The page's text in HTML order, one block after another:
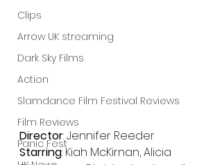
Clips
Arrow UK streaming
Dark Sky Films
Action
Slamdance Film Festival Reviews
Film Reviews
Panic Fest
Director: Jennifer Reeder
Starring: Kiah McKirnan, Alicia